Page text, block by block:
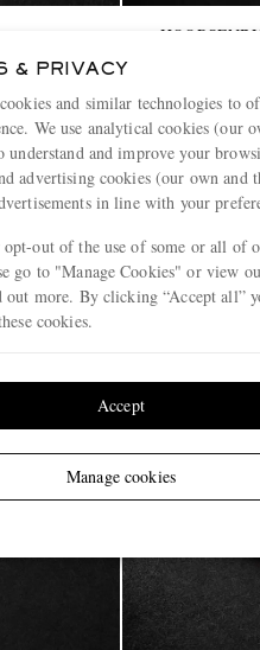
Ring
Sterling
€12,040
& PRIVACY
and similar technologies to
We use analytical cookies (our
and improve your
advertising cookies (our own and
in line with your
out of the use of some or all of
go to "Manage Cookies" or view
more. By clicking “Accept all”
cookies.
Manage cookies
Accept